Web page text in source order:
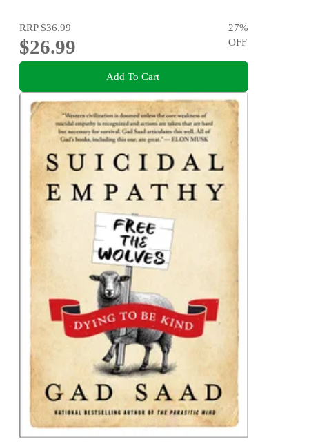
RRP$36.99
$26.99
27%
OFF
Add To Cart